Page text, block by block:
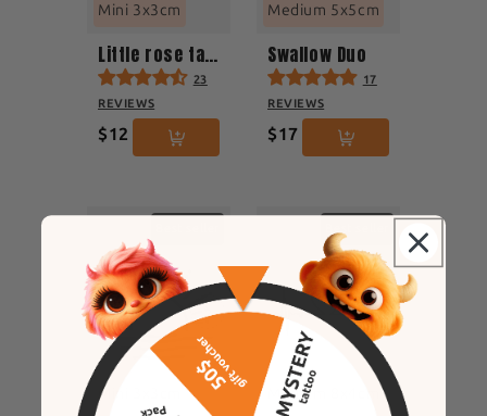
Mini 3x3cm
Little rose tattoo
23
REVIEWS
$12
Medium 5x5cm
Swallow Duo
17
REVIEWS
$17
Mini 3x3cm Medium 8x4cm